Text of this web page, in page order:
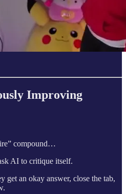
Improving
compound…
AI to critique itself.
get an okay answer, close the tab,